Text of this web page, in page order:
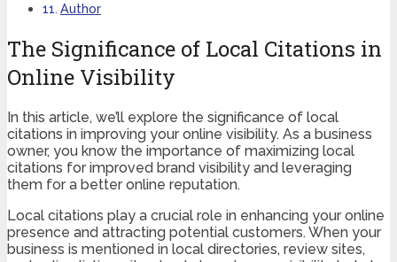
Author
The Significance of Local Citations in
Online Visibility
In this article, we’ll explore the significance of local
citations in improving your online visibility. As a business
owner, you know the importance of maximizing local
citations for improved brand visibility and leveraging
them for a better online reputation.
Local citations play a crucial role in enhancing your online
presence and attracting potential customers. When your
business is mentioned in local directories, review sites,